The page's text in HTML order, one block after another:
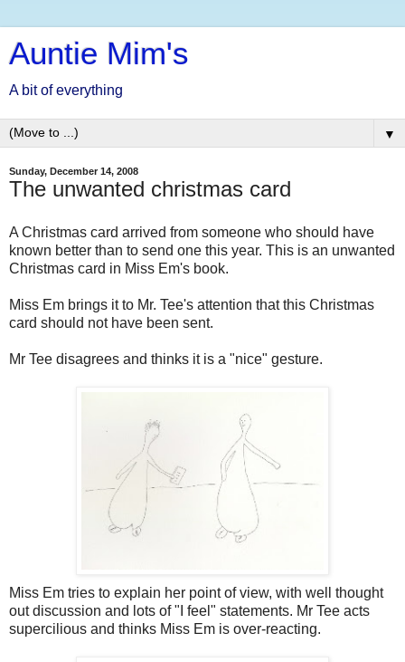
Auntie Mim's
A bit of everything
▼
Sunday, December 14, 2008
The unwanted christmas card
A Christmas card arrived from someone who should have
known better than to send one this year. This is an unwanted
Christmas card in Miss Em's book.
Miss Em brings it to Mr. Tee's attention that this Christmas
card should not have been sent.
Mr Tee disagrees and thinks it is a "nice" gesture.
Miss Em tries to explain her point of view, with well thought
out discussion and lots of "I feel" statements. Mr Tee acts
supercilious and thinks Miss Em is over-reacting.